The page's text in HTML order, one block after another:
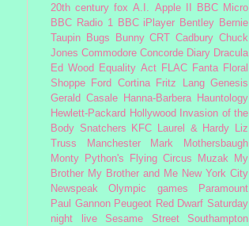
20th century fox A.I. Apple II
BBC Micro
BBC Radio 1 BBC iPlayer Bentley Bernie
Taupin
Bugs Bunny CRT Cadbury Chuck
Jones Commodore Concorde Diary Dracula
Ed Wood
Equality Act FLAC Fanta Floral
Shoppe
Ford Cortina Fritz Lang Genesis
Gerald Casale
Hanna-Barbera
Hauntology
Hewlett-Packard Hollywood
Invasion of the
Body Snatchers
KFC Laurel & Hardy
Liz
Truss
Manchester
Mark Mothersbaugh
Monty Python's Flying Circus
Muzak
My
Brother My Brother and Me New York City
Newspeak
Olympic games
Paramount
Paul Gannon Peugeot Red Dwarf Saturday
night live
Sesame Street
Southampton